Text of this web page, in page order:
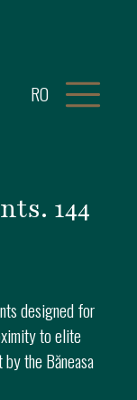
RO
144
designed for
to elite
the Băneasa